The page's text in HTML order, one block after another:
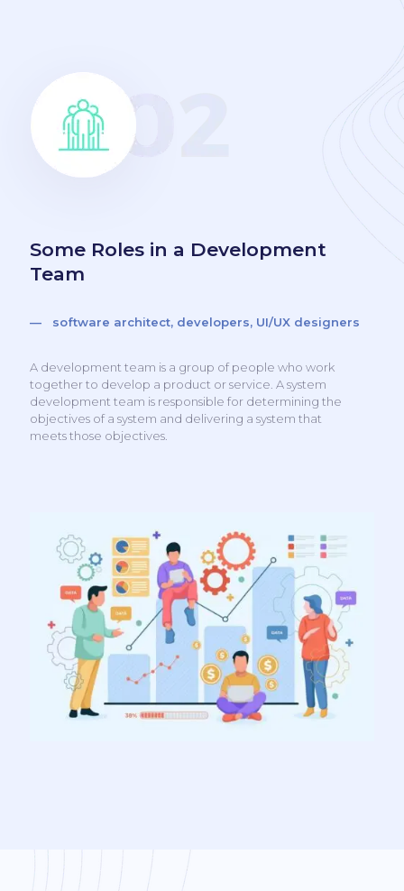
Some Roles in a Development
Team
— software architect, developers, UI/UX designers
A development team is a group of people who work
together to develop a product or service. A system
development team is responsible for determining the
objectives of a system and delivering a system that
meets those objectives.